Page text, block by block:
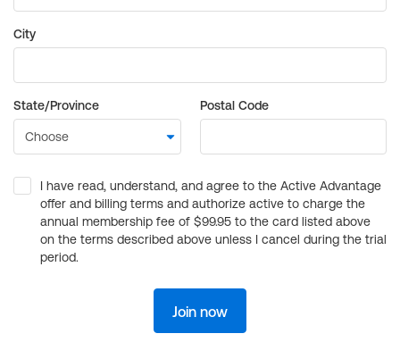
City
State/Province Postal Code
I have read, understand, and agree to the Active Advantage
offer and billing terms and authorize active to charge the
annual membership fee of $99.95 to the card listed above
on the terms described above unless I cancel during the trial
period.
Join now